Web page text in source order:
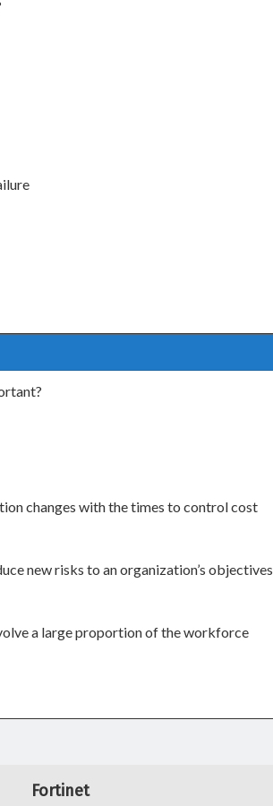
changes with the times to control cost
new risks to an organization’s objectives
a large proportion of the workforce
Fortinet